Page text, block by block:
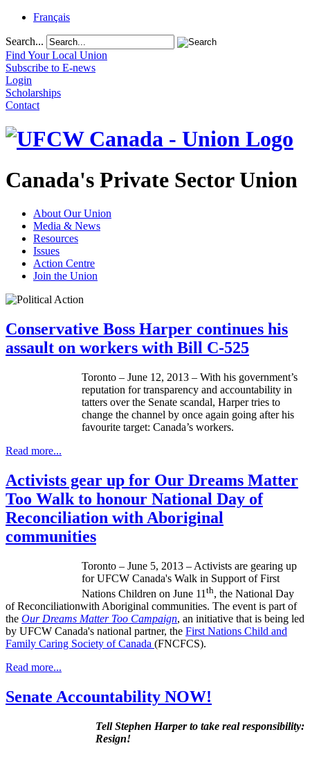
Français
Search...
Find Your Local Union
Subscribe to E-news
Login
Scholarships
Contact
Canada's Private Sector Union
About Our Union
Media & News
Resources
Issues
Action Centre
Join the Union
Conservative Boss Harper continues his
assault on workers with Bill C-525
Toronto – June 12, 2013 – With his government’s
reputation for transparency and accountability in
tatters over the Senate scandal, Harper tries to
change the channel by once again going after his
favourite target: Canada’s workers.
Read more...
Activists gear up for Our Dreams Matter
Too Walk to honour National Day of
Reconciliation with Aboriginal
communities
Toronto – June 5, 2013 – Activists are gearing up
forUFCW Canada's Walk in Support of First
Nations Children on June 11 th, the National Day
ofReconciliationwith Aboriginal communities. The event is part of
the Our Dreams Matter Too Campaign, an initiative that is being led
by UFCW Canada's national partner, the First Nations Child and
Family Caring Society of Canada (FNCFCS).
Read more...
Senate Accountability NOW!
Tell Stephen Harper to take real responsibility:
Resign!